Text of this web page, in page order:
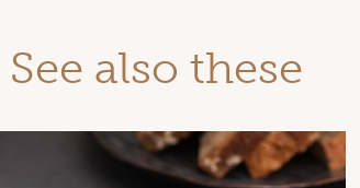
See also these